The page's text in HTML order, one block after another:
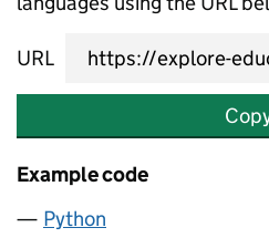
URL
Example code
Python